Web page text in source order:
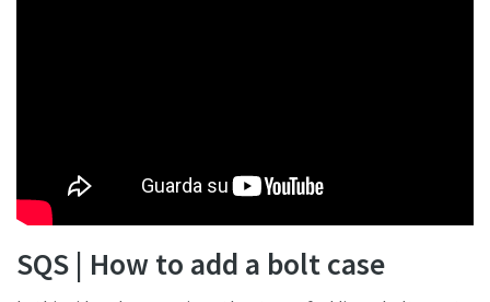
SQS | How to add a bolt case